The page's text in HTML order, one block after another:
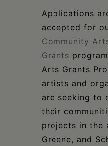
Applications
accepted for
Community
Grants
Arts Grants
artists and
are seeking to
their
projects in the
Greene, and